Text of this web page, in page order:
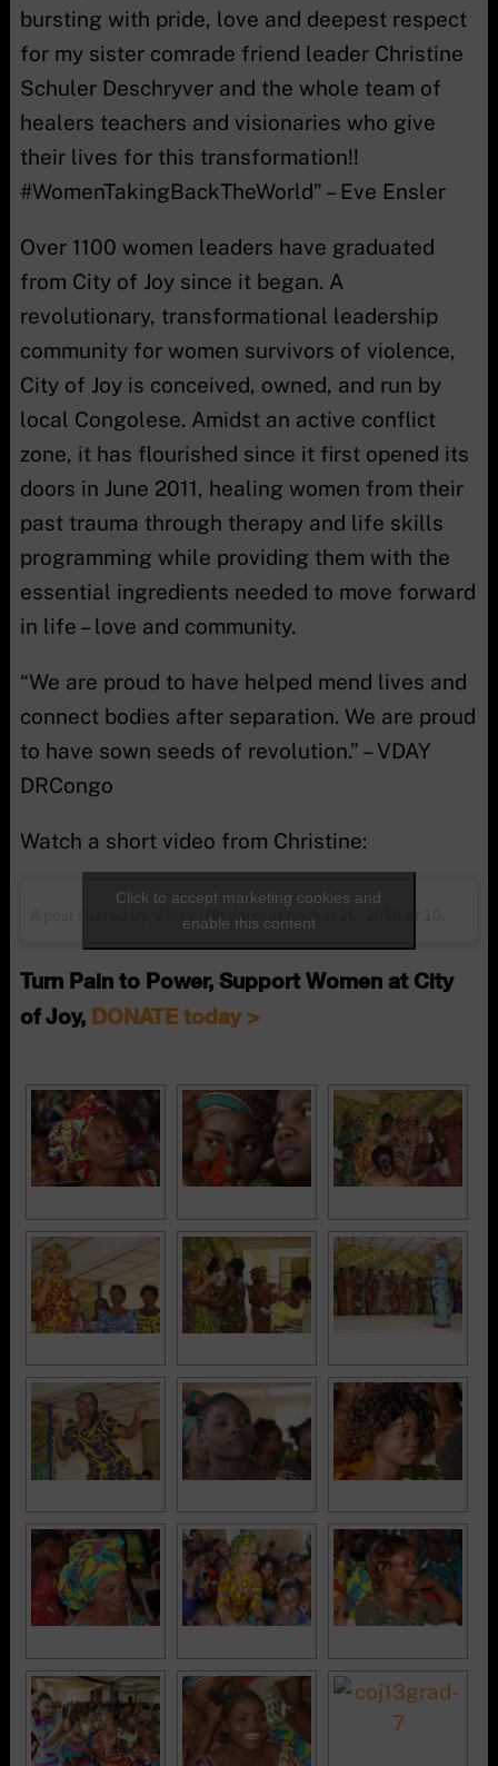
bursting with pride, love and deepest respect
for my sister comrade friend leader Christine
Schuler Deschryver and the whole team of
healers teachers and visionaries who give
their lives for this transformation!!
#WomenTakingBackTheWorld” – Eve Ensler
Over 1100 women leaders have graduated
from City of Joy since it began. A
revolutionary, transformational leadership
community for women survivors of violence,
City of Joy is conceived, owned, and run by
local Congolese. Amidst an active conflict
zone, it has flourished since it first opened its
doors in June 2011, healing women from their
past trauma through therapy and life skills
programming while providing them with the
essential ingredients needed to move forward
in life – love and community.
“We are proud to have helped mend lives and
connect bodies after separation. We are proud
to have sown seeds of revolution.” – VDAY
DRCongo
Watch a short video from Christine:
A post shared by V-Day (@vdayorg) on Jun 26, 2018 at 10:30am PDT
Click to accept marketing cookies and
enable this content
Turn Pain to Power, Support Women at City
of Joy, DONATE today >